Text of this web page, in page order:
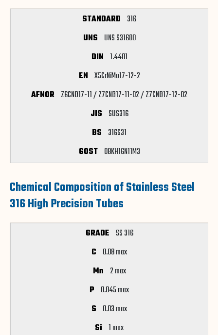
316
UNS S31600
1.4401
X5CrNiMo17-12-2
Z6CND17-11 / Z7CND17-11-02 / Z7CND17-12-02
SUS316
316S31
08KH16N11M3
Chemical Composition of Stainless Steel
316 High Precision Tubes
SS 316
0.08 max
2 max
0.045 max
0.03 max
1 max